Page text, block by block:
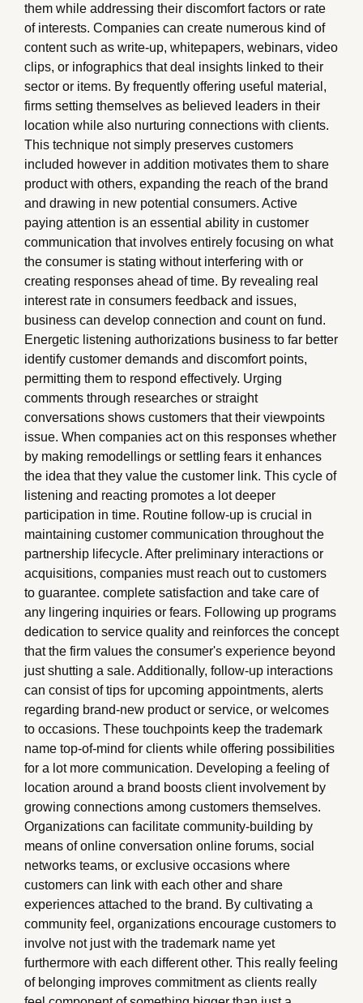
them while addressing their discomfort factors or rate
of interests. Companies can create numerous kind of
content such as write-up, whitepapers, webinars, video
clips, or infographics that deal insights linked to their
sector or items. By frequently offering useful material,
firms setting themselves as believed leaders in their
location while also nurturing connections with clients.
This technique not simply preserves customers
included however in addition motivates them to share
product with others, expanding the reach of the brand
and drawing in new potential consumers. Active
paying attention is an essential ability in customer
communication that involves entirely focusing on what
the consumer is stating without interfering with or
creating responses ahead of time. By revealing real
interest rate in consumers feedback and issues,
business can develop connection and count on fund.
Energetic listening authorizations business to far better
identify customer demands and discomfort points,
permitting them to respond effectively. Urging
comments through researches or straight
conversations shows customers that their viewpoints
issue. When companies act on this responses whether
by making remodellings or settling fears it enhances
the idea that they value the customer link. This cycle of
listening and reacting promotes a lot deeper
participation in time. Routine follow-up is crucial in
maintaining customer communication throughout the
partnership lifecycle. After preliminary interactions or
acquisitions, companies must reach out to customers
to guarantee. complete satisfaction and take care of
any lingering inquiries or fears. Following up programs
dedication to service quality and reinforces the concept
that the firm values the consumer's experience beyond
just shutting a sale. Additionally, follow-up interactions
can consist of tips for upcoming appointments, alerts
regarding brand-new product or service, or welcomes
to occasions. These touchpoints keep the trademark
name top-of-mind for clients while offering possibilities
for a lot more communication. Developing a feeling of
location around a brand boosts client involvement by
growing connections among customers themselves.
Organizations can facilitate community-building by
means of online conversation online forums, social
networks teams, or exclusive occasions where
customers can link with each other and share
experiences attached to the brand. By cultivating a
community feel, organizations encourage customers to
involve not just with the trademark name yet
furthermore with each different other. This really feeling
of belonging improves commitment as clients really